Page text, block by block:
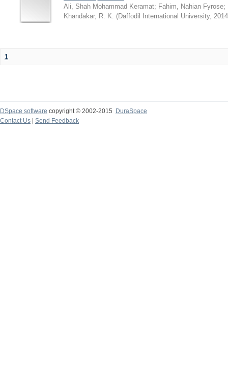
Ali, Shah Mohammad Keramat; Fahim, Nahian Fyrose;
Khandakar, R. K. (Daffodil International University,
1
DSpace software copyright © 2002-2015
DuraSpace
Contact Us
Send Feedback